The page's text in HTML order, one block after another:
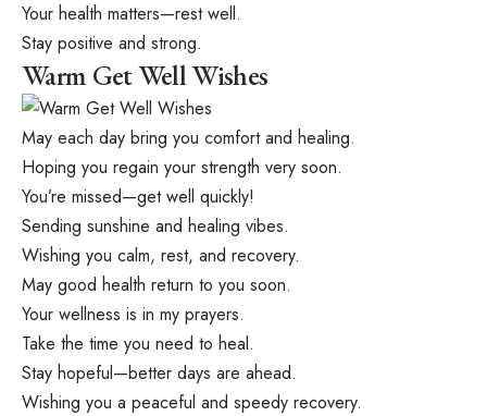
Your health matters—rest well.
Stay positive and strong.
Warm Get Well Wishes
May each day bring you comfort and healing.
Hoping you regain your strength very soon.
You’re missed—get well quickly!
Sending sunshine and healing vibes.
Wishing you calm, rest, and recovery.
May good health return to you soon.
Your wellness is in my prayers.
Take the time you need to heal.
Stay hopeful—better days are ahead.
Wishing you a peaceful and speedy recovery.